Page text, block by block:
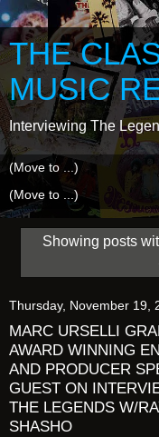
THE
MUSIC
Interviewing The
Showing posts
Thursday, November 19,
MARC URSELLI
AWARD WINNING
AND PRODUCER
GUEST ON
THE LEGENDS W/
SHASHO